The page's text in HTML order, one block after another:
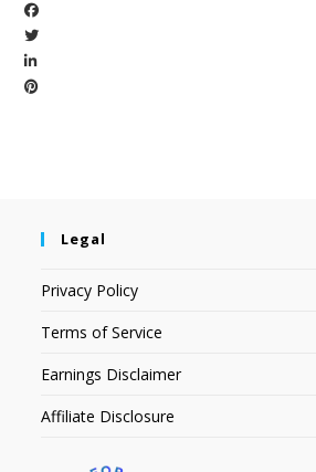
Legal
Privacy Policy
Terms of Service
Earnings Disclaimer
Affiliate Disclosure